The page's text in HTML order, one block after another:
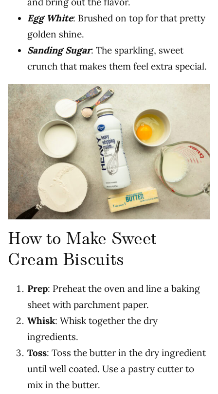
Egg White: Brushed on top for that pretty
golden shine.
Sanding Sugar: The sparkling, sweet
crunch that makes them feel extra special.
How to Make Sweet
Cream Biscuits
Prep: Preheat the oven and line a baking
sheet with parchment paper.
Whisk: Whisk together the dry
ingredients.
Toss: Toss the butter in the dry ingredient
until well coated. Use a pastry cutter to
mix in the butter.